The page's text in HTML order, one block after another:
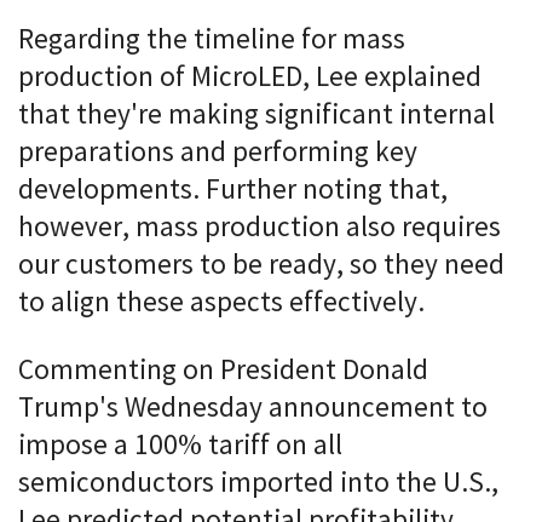
Regarding the timeline for mass
production of MicroLED, Lee explained
that they're making significant internal
preparations and performing key
developments. Further noting that,
however, mass production also requires
our customers to be ready, so they need
to align these aspects effectively.
Commenting on President Donald
Trump's Wednesday announcement to
impose a 100% tariff on all
semiconductors imported into the U.S.,